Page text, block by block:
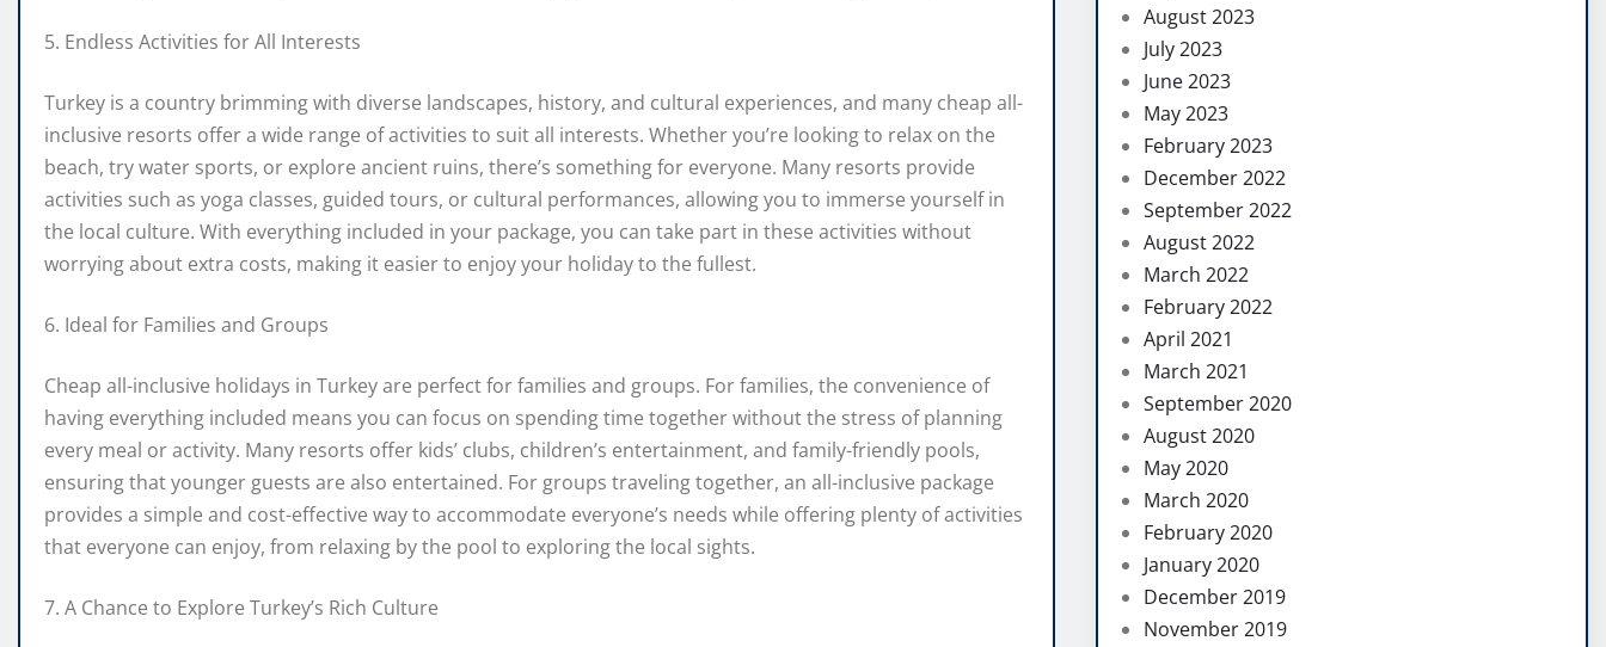
5. Endless Activities for All Interests
Turkey is a country brimming with diverse landscapes, history, and cultural experiences, and many cheap all-
inclusive resorts offer a wide range of activities to suit all interests. Whether you’re looking to relax on the
beach, try water sports, or explore ancient ruins, there’s something for everyone. Many resorts provide
activities such as yoga classes, guided tours, or cultural performances, allowing you to immerse yourself in
the local culture. With everything included in your package, you can take part in these activities without
worrying about extra costs, making it easier to enjoy your holiday to the fullest.
6. Ideal for Families and Groups
Cheap all-inclusive holidays in Turkey are perfect for families and groups. For families, the convenience of
having everything included means you can focus on spending time together without the stress of planning
every meal or activity. Many resorts offer kids’ clubs, children’s entertainment, and family-friendly pools,
ensuring that younger guests are also entertained. For groups traveling together, an all-inclusive package
provides a simple and cost-effective way to accommodate everyone’s needs while offering plenty of activities
that everyone can enjoy, from relaxing by the pool to exploring the local sights.
7. A Chance to Explore Turkey’s Rich Culture
August 2023
July 2023
June 2023
May 2023
February 2023
December 2022
September 2022
August 2022
March 2022
February 2022
April 2021
March 2021
September 2020
August 2020
May 2020
March 2020
February 2020
January 2020
December 2019
November 2019